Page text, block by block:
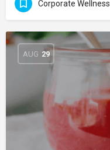
Corporate Wellness
AUG 29